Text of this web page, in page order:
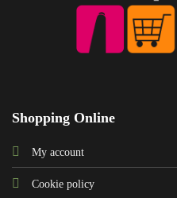
Shopping Online
My account
Cookie policy